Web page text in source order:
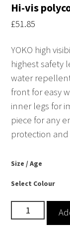
Hi-vis
£51.85
YOKO high
highest safety
water
front for easy
inner legs for
piece for any
protection and
Size / Age
Select Colour
vis